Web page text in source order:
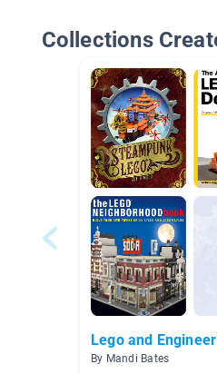
Collections
Lego and
By Mandi Bates